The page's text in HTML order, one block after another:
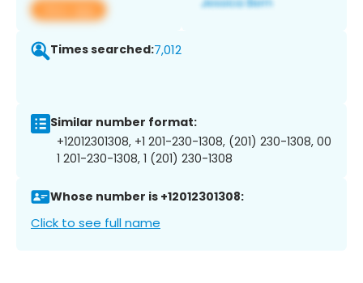
View app
Times searched:7,012
Similar number format:
+12012301308, +1 201-230-1308, (201) 230-1308, 00
1 201-230-1308, 1 (201) 230-1308
Whose number is +12012301308:
Click to see full name